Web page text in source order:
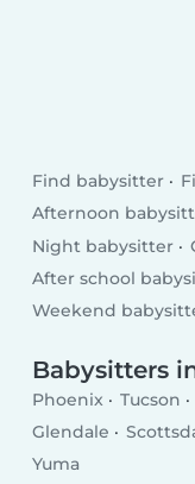
Find babysitter
Afternoon
Night babysitter
After school
Weekend
Babysitters
Phoenix Tucson
Glendale
Yuma